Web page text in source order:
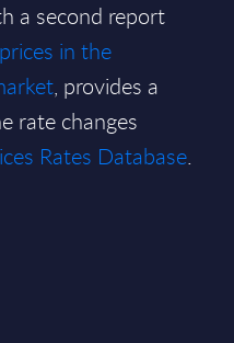
a second report
in the
, provides a
rate changes
Rates Database.